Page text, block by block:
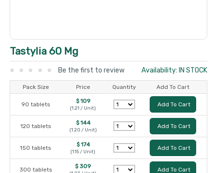
Tastylia 60 Mg
Be the first to review Availability: IN STOCK
Pack Size Price Quantity Add To Cart
90 tablets $ 109
(1.21 / Unit)
Add To Cart
120 tablets $ 144
(1.20 / Unit)
Add To Cart
150 tablets $ 174
(1.15 / Unit)
Add To Cart
300 tablets $ 309 Add To Cart